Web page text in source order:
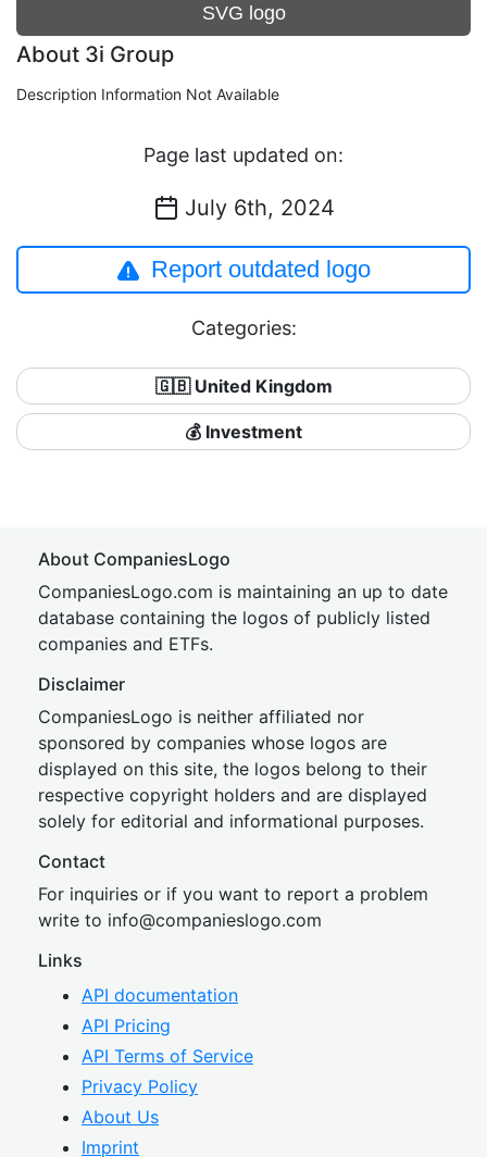
SVG logo
About 3i Group
Description Information Not Available
Page last updated on:
July 6th, 2024
Report outdated logo
Categories:
🇬🇧 United Kingdom
💰 Investment
About CompaniesLogo
CompaniesLogo.com is maintaining an up to date
database containing the logos of publicly listed
companies and ETFs.
Disclaimer
CompaniesLogo is neither affiliated nor
sponsored by companies whose logos are
displayed on this site, the logos belong to their
respective copyright holders and are displayed
solely for editorial and informational purposes.
Contact
For inquiries or if you want to report a problem
write to info@companieslogo.com
Links
API documentation
API Pricing
API Terms of Service
Privacy Policy
About Us
Imprint